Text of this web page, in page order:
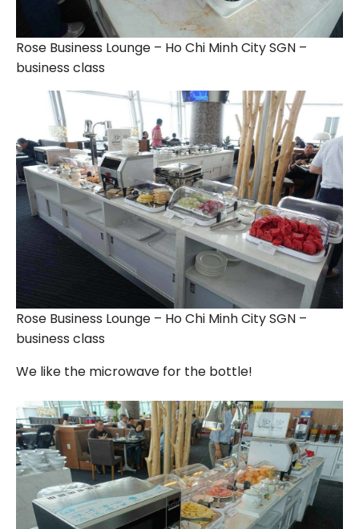
Rose Business Lounge – Ho Chi Minh City SGN –
business class
Rose Business Lounge – Ho Chi Minh City SGN –
business class
We like the microwave for the bottle!